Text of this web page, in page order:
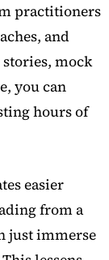
practitioners
and
mock
you can
hours of
easier
from a
just immerse